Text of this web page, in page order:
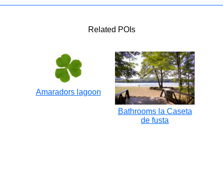
Related POIs
Amaradors lagoon
Bathrooms la Caseta
de fusta